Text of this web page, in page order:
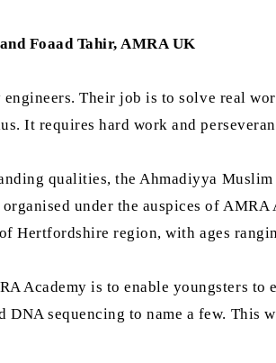
Foaad Tahir, AMRA UK
engineers. Their job is to solve real
It requires hard work and
qualities, the Ahmadiyya
organised under the auspices of
Hertfordshire region, with ages
Academy is to enable youngsters
DNA sequencing to name a few.